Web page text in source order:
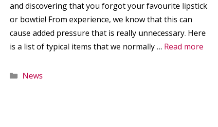
and discovering that you forgot your favourite lipstick
or bowtie! From experience, we know that this can
cause added pressure that is really unnecessary. Here
is a list of typical items that we normally … Read more
Categories
News